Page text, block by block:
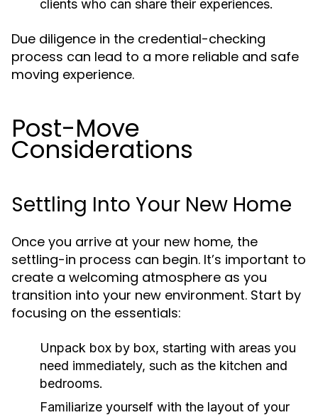
clients who can share their experiences.
Due diligence in the credential-checking
process can lead to a more reliable and safe
moving experience.
Post-Move
Considerations
Settling Into Your New Home
Once you arrive at your new home, the
settling-in process can begin. It’s important to
create a welcoming atmosphere as you
transition into your new environment. Start by
focusing on the essentials:
Unpack box by box, starting with areas you
need immediately, such as the kitchen and
bedrooms.
Familiarize yourself with the layout of your